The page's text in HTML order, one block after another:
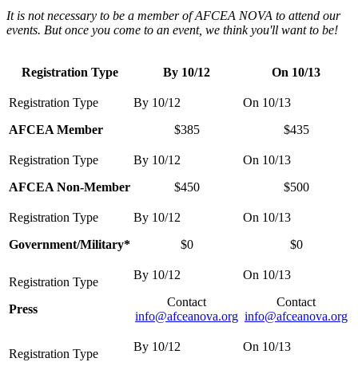
It is not necessary to be a member of AFCEA NOVA to attend our
events. But once you come to an event, we think you'll want to be!
Registration Type By 10/12 On 10/13
AFCEA Member $385 $435
AFCEA Non-Member $450 $500
Government/Military* $0 $0
Press
Contact
info@afceanova.org
Contact
info@afceanova.org